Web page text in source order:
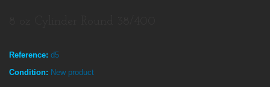
Reference: d5
Condition: New product